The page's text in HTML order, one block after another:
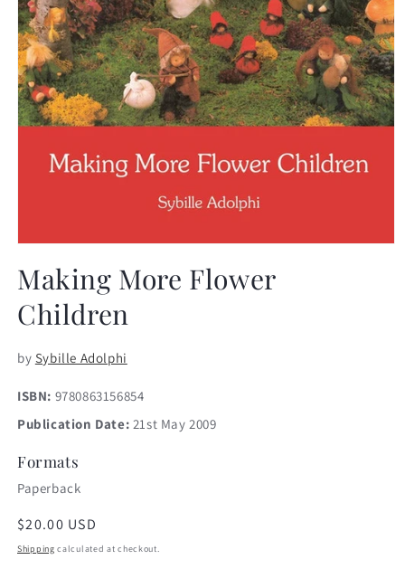
1
in
modal
Making More Flower
Children
by Sybille Adolphi
ISBN: 9780863156854
Publication Date: 21st May 2009
Formats
Paperback
Regular
price
$20.00 USD
Shipping calculated at checkout.